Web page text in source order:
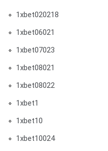
1xbet020218
1xbet06021
1xbet07023
1xbet08021
1xbet08022
1xbet1
1xbet10
1xbet10024